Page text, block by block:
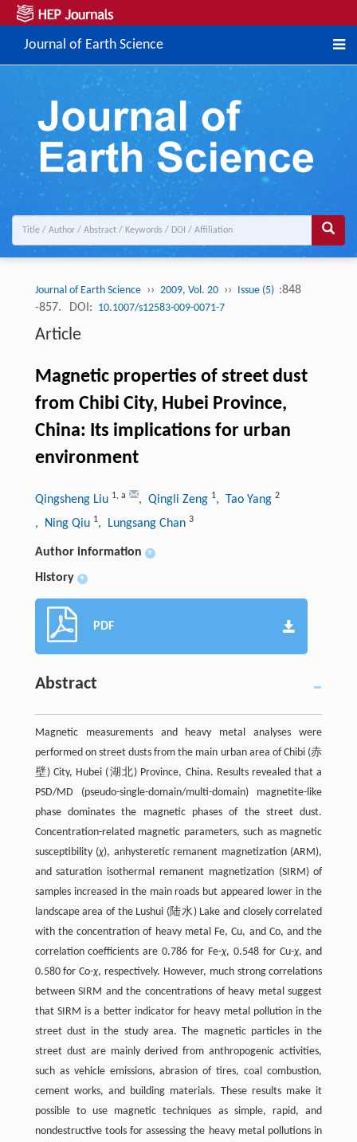
Journal of Earth Science
Journal of Earth Science ›› 2009, Vol. 20 ›› Issue (5) :848
-857.
DOI: 10.1007/s12583-009-0071-7
Article
Magnetic properties of street dust
from Chibi City, Hubei Province,
China: Its implications for urban
environment
Qingsheng Liu 1, a , Qingli Zeng 1, Tao Yang 2
, Ning Qiu 1, Lungsang Chan 3
Author information +
History +
PDF
Abstract
Magnetic measurements and heavy metal analyses were
performed on street dusts from the main urban area of Chibi (赤
壁) City, Hubei (湖北) Province, China. Results revealed that a
PSD/MD (pseudo-single-domain/multi-domain) magnetite-like
phase dominates the magnetic phases of the street dust.
Concentration-related magnetic parameters, such as magnetic
susceptibility (χ), anhysteretic remanent magnetization (ARM),
and saturation isothermal remanent magnetization (SIRM) of
samples increased in the main roads but appeared lower in the
landscape area of the Lushui (陆水) Lake and closely correlated
with the concentration of heavy metal Fe, Cu, and Co, and the
correlation coefficients are 0.786 for Fe-χ, 0.548 for Cu-χ, and
0.580 for Co-χ, respectively. However, much strong correlations
between SIRM and the concentrations of heavy metal suggest
that SIRM is a better indicator for heavy metal pollution in the
street dust in the study area. The magnetic particles in the
street dust are mainly derived from anthropogenic activities,
such as vehicle emissions, abrasion of tires, coal combustion,
cement works, and building materials. These results make it
possible to use magnetic techniques as simple, rapid, and
nondestructive tools for assessing the heavy metal pollutions in